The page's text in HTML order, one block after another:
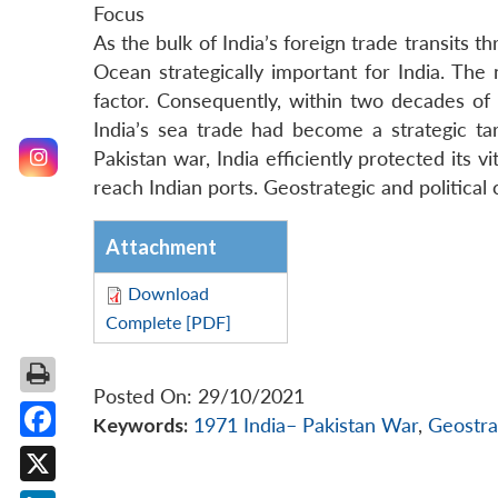
Focus
As the bulk of India’s foreign trade transits
Ocean strategically important for India.
factor. Consequently, within two decades
India’s sea trade had become a strategic
Pakistan war, India efficiently protected its
reach Indian ports. Geostrategic and
Attachment
Download
Complete [PDF]
Posted On: 29/10/2021
Keywords: 1971 India– Pakistan War,
Facebook